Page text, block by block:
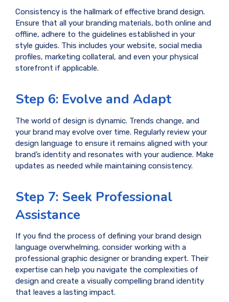
Consistency is the hallmark of effective brand design.
Ensure that all your branding materials, both online and
offline, adhere to the guidelines established in your
style guides. This includes your website, social media
profiles, marketing collateral, and even your physical
storefront if applicable.
Step 6: Evolve and Adapt
The world of design is dynamic. Trends change, and
your brand may evolve over time. Regularly review your
design language to ensure it remains aligned with your
brand’s identity and resonates with your audience. Make
updates as needed while maintaining consistency.
Step 7: Seek Professional
Assistance
If you find the process of defining your brand design
language overwhelming, consider working with a
professional graphic designer or branding expert. Their
expertise can help you navigate the complexities of
design and create a visually compelling brand identity
that leaves a lasting impact.